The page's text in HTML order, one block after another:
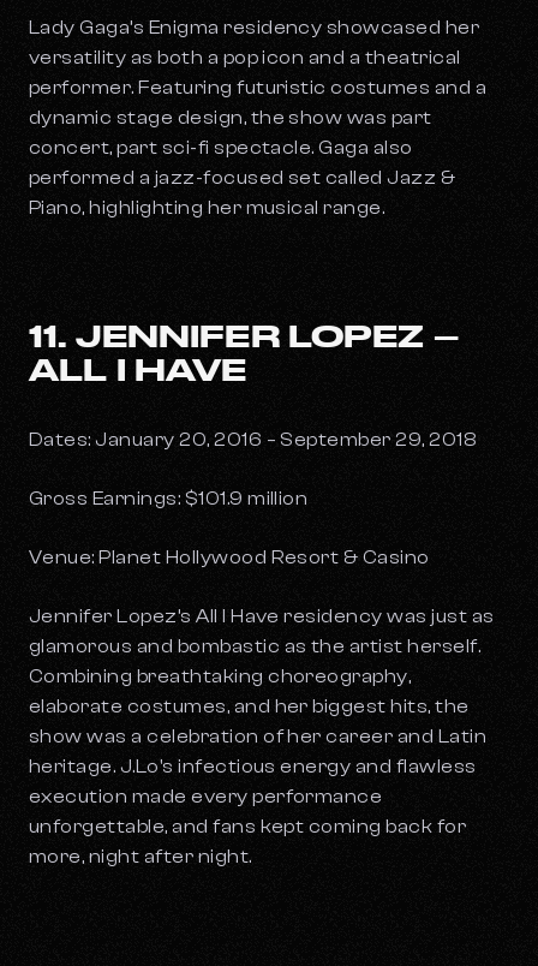
Lady Gaga’s Enigma residency showcased her
versatility as both a pop icon and a theatrical
performer. Featuring futuristic costumes and a
dynamic stage design, the show was part
concert, part sci-fi spectacle. Gaga also
performed a jazz-focused set called Jazz &
Piano, highlighting her musical range.
11. JENNIFER LOPEZ –
ALL I HAVE
Dates: January 20, 2016 – September 29, 2018
Gross Earnings: $101.9 million
Venue: Planet Hollywood Resort & Casino
Jennifer Lopez’sAll I Have residency was just as
glamorous and bombastic as the artist herself.
Combining breathtaking choreography,
elaborate costumes, and her biggest hits, the
show was a celebration of her career and Latin
heritage. J.Lo's infectious energy and flawless
execution made every performance
unforgettable, and fans kept coming back for
more, night after night.